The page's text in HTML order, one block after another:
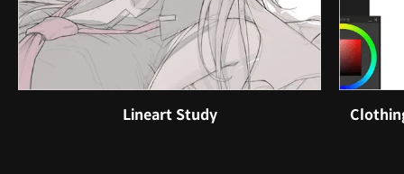
Lineart Study